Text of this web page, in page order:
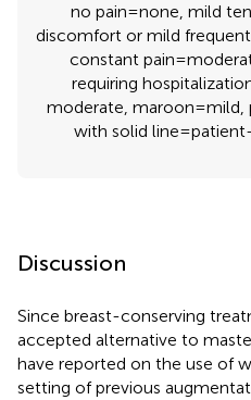
no pain = none, mild
discomfort or mild
constant pain =
requiring hospitalization
moderate, maroon = mild,
with solid line =
Discussion
Since breast-conserving
accepted alternative to
have reported on the use of
setting of previous